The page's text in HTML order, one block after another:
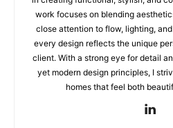
work focuses on blending
close attention to flow, lighting,
every design reflects the unique
client. With a strong eye for detail
yet modern design principles, I
homes that feel both